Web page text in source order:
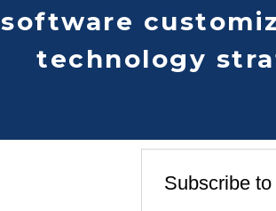
software
technology
Subscribe